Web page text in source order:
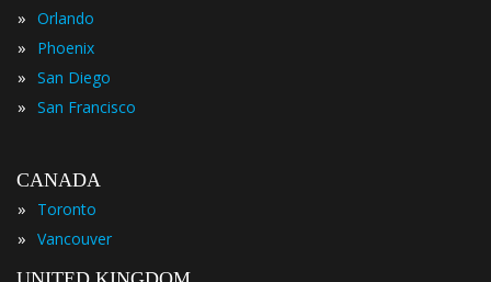
» Orlando
» Phoenix
» San Diego
» San Francisco
CANADA
»
Toronto
» Vancouver